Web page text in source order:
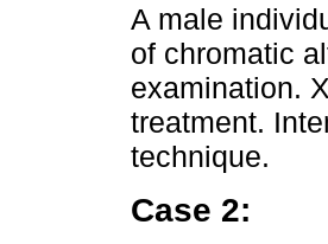
A male
of chromatic
examination.
treatment.
technique.
Case 2: